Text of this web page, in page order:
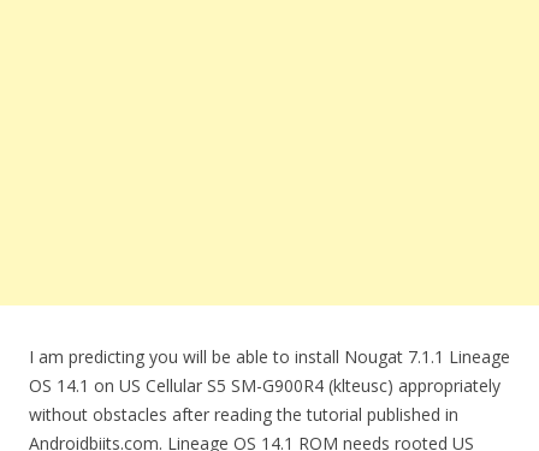
I am predicting you will be able to install Nougat 7.1.1 Lineage
OS 14.1 on US Cellular S5 SM-G900R4 (klteusc) appropriately
without obstacles after reading the tutorial published in
Androidbiits.com. Lineage OS 14.1 ROM needs rooted US